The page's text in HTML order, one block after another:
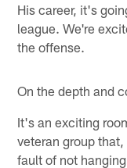
His career, it's
league. We're
the offense.
On the depth and
It's an exciting
veteran group
fault of not